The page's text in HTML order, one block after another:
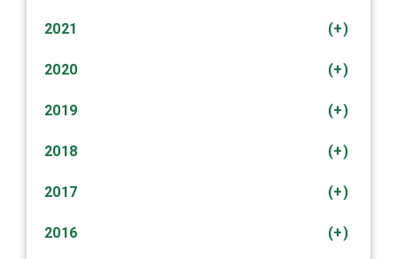
(+)
2021
(+)
2020
(+)
2019
(+)
2018
(+)
2017
(+)
2016